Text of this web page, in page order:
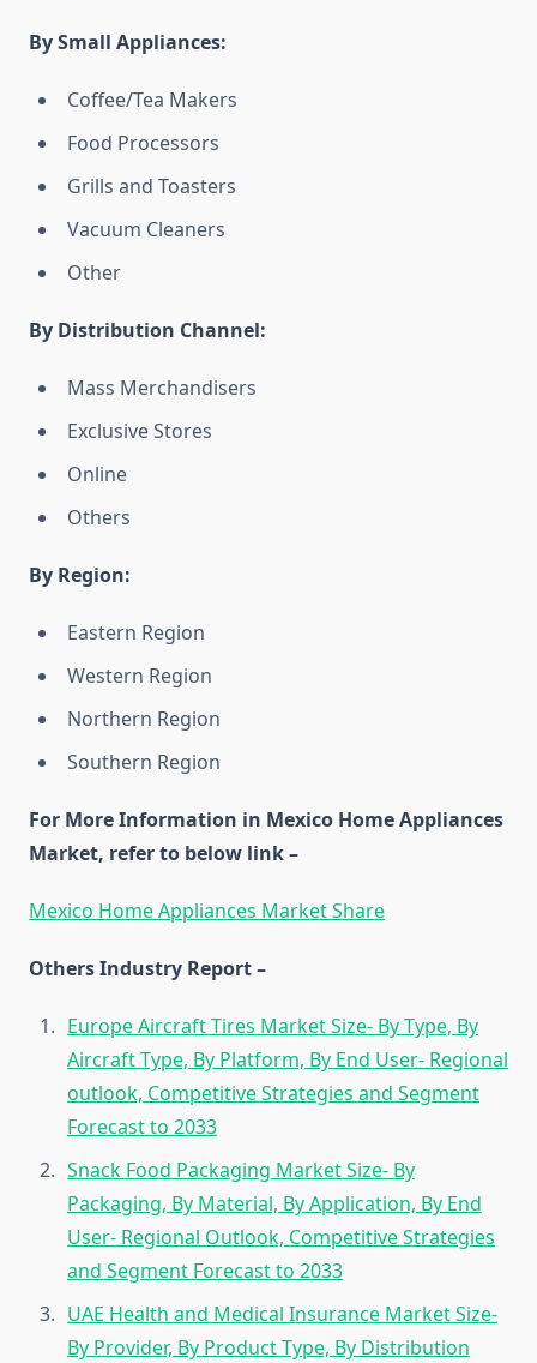
By Small Appliances:
Coffee/Tea Makers
Food Processors
Grills and Toasters
Vacuum Cleaners
Other
By Distribution Channel:
Mass Merchandisers
Exclusive Stores
Online
Others
By Region:
Eastern Region
Western Region
Northern Region
Southern Region
For More Information in Mexico Home Appliances
Market, refer to below link –
Mexico Home Appliances Market Share
Others Industry Report –
Europe Aircraft Tires Market Size- By Type, By
Aircraft Type, By Platform, By End User- Regional
outlook, Competitive Strategies and Segment
Forecast to 2033
Snack Food Packaging Market Size- By
Packaging, By Material, By Application, By End
User- Regional Outlook, Competitive Strategies
and Segment Forecast to 2033
UAE Health and Medical Insurance Market Size-
By Provider, By Product Type, By Distribution